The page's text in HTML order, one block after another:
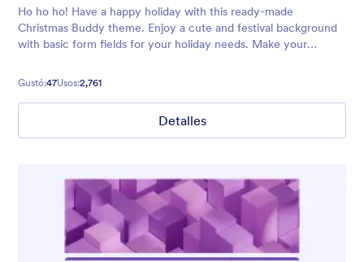
Ho ho ho! Have a happy holiday with this ready-made
Christmas Buddy theme. Enjoy a cute and festival background
with basic form fields for your holiday needs. Make your
Gustó:47Usos:2,761
Detalles